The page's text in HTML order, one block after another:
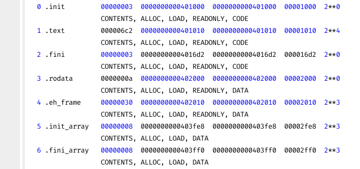
  0
.init 00000003
  0000000000401000
  0000000000401000
  00001000
  2
**0
                  CONTENTS, ALLOC, LOAD, READONLY, CODE
  1
.text         000006c2 0000000000401010
  0000000000401010
  00001010
  2
**4
                  CONTENTS, ALLOC, LOAD, READONLY, CODE
  2
.fini 00000003
  00000000004016d2  00000000004016d2  000016d2
2**0
                  CONTENTS, ALLOC, LOAD, READONLY, CODE
  3
.rodata       0000000a 0000000000402000
  0000000000402000
  00002000
  2
**0
                  CONTENTS, ALLOC, LOAD, READONLY, DATA
  4
.eh_frame 00000030
  0000000000402010
  0000000000402010
  00002010
  2
**3
                  CONTENTS, ALLOC, LOAD, READONLY, DATA
  5
.init_array 00000008
  0000000000403fe8  0000000000403fe8  00002fe8
2**3
                  CONTENTS, ALLOC, LOAD, DATA
  6
.fini_array 00000008
  0000000000403ff0  0000000000403ff0  00002ff0
2**3
                  CONTENTS, ALLOC, LOAD, DATA